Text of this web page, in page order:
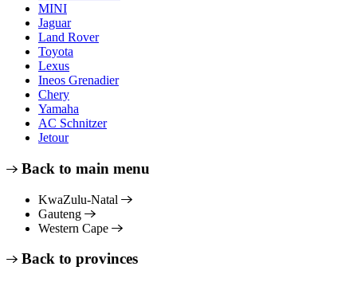
MINI
Jaguar
Land Rover
Toyota
Lexus
Ineos Grenadier
Chery
Yamaha
AC Schnitzer
Jetour
Back to main menu
KwaZulu-Natal
Gauteng
Western Cape
Back to provinces